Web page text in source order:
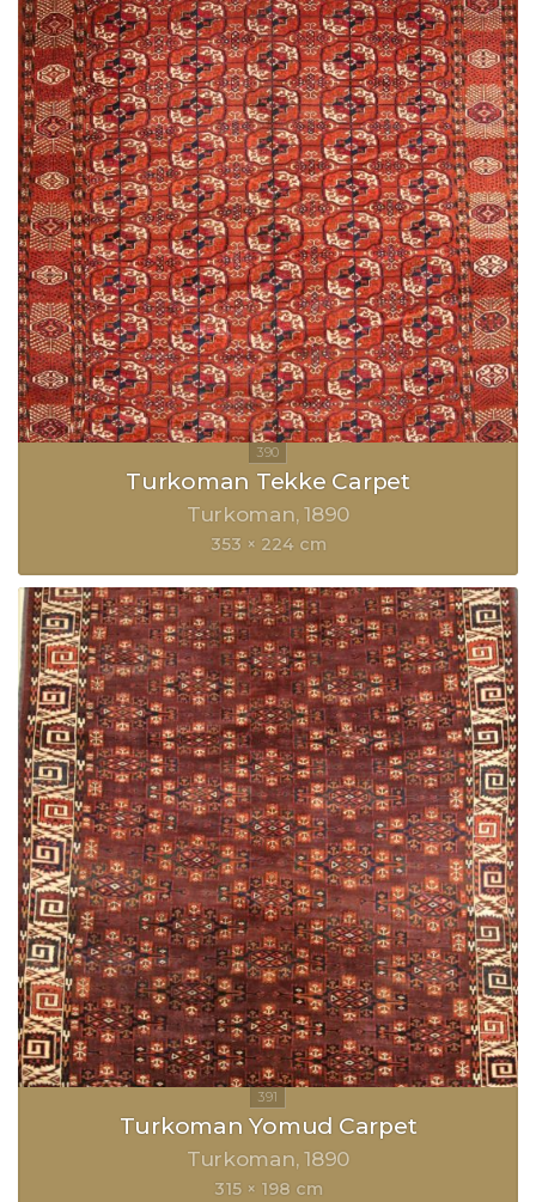
Turkoman Tekke Carpet
Turkoman 1890
353 × 224 cm
Turkoman Yomud Carpet
Turkoman 1890
315 × 198 cm